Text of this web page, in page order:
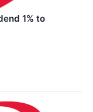
1% to